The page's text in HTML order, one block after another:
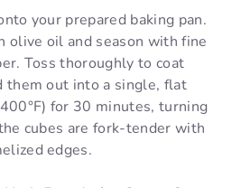
your prepared baking pan.
olive oil and season with fine
Toss thoroughly to coat
them out into a single, flat
for 30 minutes, turning
cubes are fork-tender with
edges.